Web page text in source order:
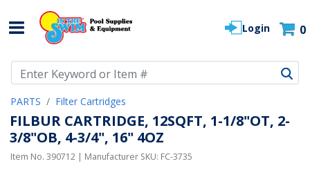
Login 0
PARTS Filter Cartridges
FILBUR CARTRIDGE, 12SQFT, 1-1/8"OT, 2-
3/8"OB, 4-3/4", 16" 4OZ
Item No. 390712 | Manufacturer SKU: FC-3735